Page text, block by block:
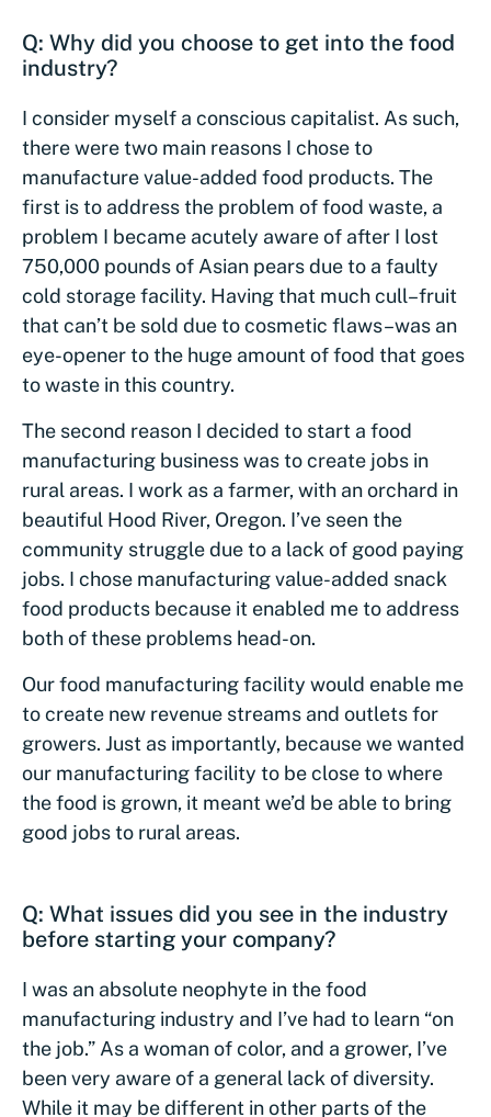
Q: Why did you choose to get into the food
industry?
I consider myself a conscious capitalist. As such,
there were two main reasons I chose to
manufacture value-added food products. The
first is to address the problem of food waste, a
problem I became acutely aware of after I lost
750,000 pounds of Asian pears due to a faulty
cold storage facility. Having that much cull–fruit
that can’t be sold due to cosmetic flaws–was an
eye-opener to the huge amount of food that goes
to waste in this country.
The second reason I decided to start a food
manufacturing business was to create jobs in
rural areas. I work as a farmer, with an orchard in
beautiful Hood River, Oregon. I’ve seen the
community struggle due to a lack of good paying
jobs. I chose manufacturing value-added snack
food products because it enabled me to address
both of these problems head-on.
Our food manufacturing facility would enable me
to create new revenue streams and outlets for
growers. Just as importantly, because we wanted
our manufacturing facility to be close to where
the food is grown, it meant we’d be able to bring
good jobs to rural areas.
Q: What issues did you see in the industry
before starting your company?
I was an absolute neophyte in the food
manufacturing industry and I’ve had to learn “on
the job.” As a woman of color, and a grower, I’ve
been very aware of a general lack of diversity.
While it may be different in other parts of the